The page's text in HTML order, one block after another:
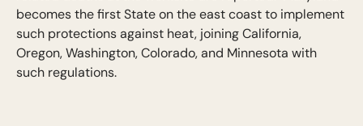
becomes the first State on the east coast to implement
such protections against heat, joining California,
Oregon, Washington, Colorado, and Minnesota with
such regulations.